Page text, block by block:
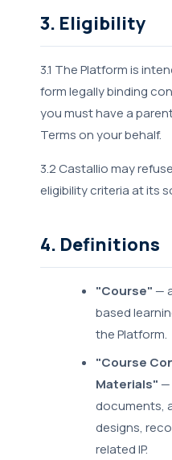
3. Eligibility
3.1 The Platform is
form legally binding
you must have a
Terms on your behalf.
3.2 Castallio may
eligibility criteria at its
4. Definitions
"Course" —
based
the Platform.
"Course
Materials" —
documents,
designs,
related IP.